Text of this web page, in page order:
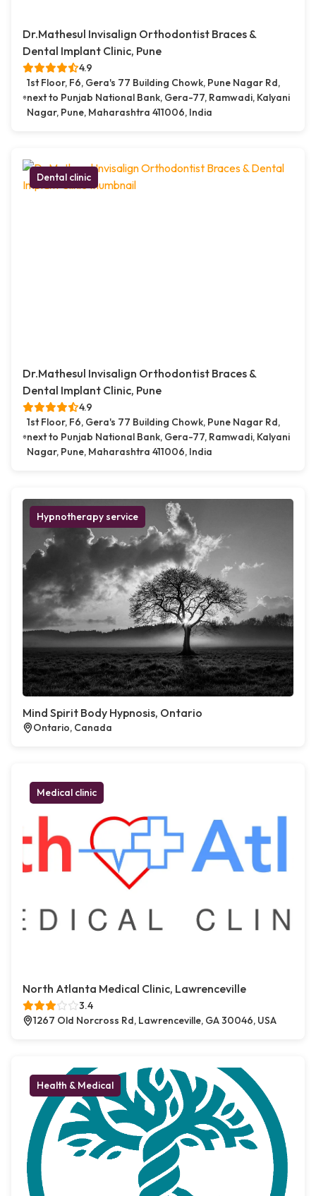
Dr.Mathesul Invisalign Orthodontist Braces &
Dental Implant Clinic, Pune
4.9
1st Floor, F6, Gera's 77 Building Chowk, Pune Nagar Rd,
next to Punjab National Bank, Gera-77, Ramwadi, Kalyani
Nagar, Pune, Maharashtra 411006, India
Dental clinic
Dr.Mathesul Invisalign Orthodontist Braces &
Dental Implant Clinic, Pune
4.9
1st Floor, F6, Gera's 77 Building Chowk, Pune Nagar Rd,
next to Punjab National Bank, Gera-77, Ramwadi, Kalyani
Nagar, Pune, Maharashtra 411006, India
Hypnotherapy service
Mind Spirit Body Hypnosis, Ontario
Ontario, Canada
Medical clinic
North Atlanta Medical Clinic, Lawrenceville
3.4
1267 Old Norcross Rd, Lawrenceville, GA 30046, USA
Health & Medical